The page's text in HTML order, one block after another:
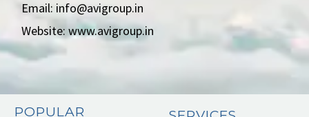
Email: info@avigroup.in
Website: www.avigroup.in
POPULAR